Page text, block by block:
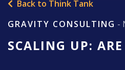
GRAVITY CONSULTING -
Back to Think Tank
SCALING UP: